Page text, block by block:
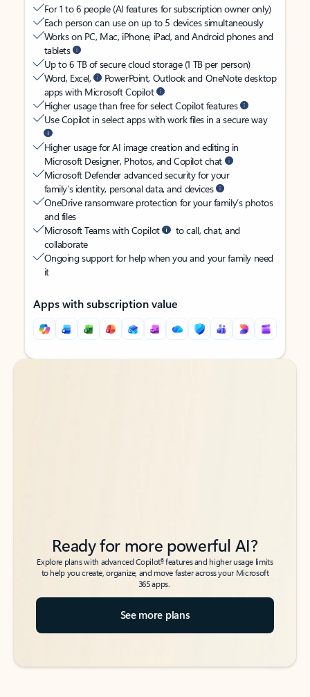
For 1 to 6 people (AI features for subscription owner only)
Each person can use on up to 5 devices simultaneously
Works on PC, Mac, iPhone, iPad, and Android phones and
tablets
Up to 6 TB of secure cloud storage (1 TB per person)
Word, Excel,
PowerPoint, Outlook and OneNote desktop
apps with Microsoft Copilot
Higher usage than free for select Copilot features
Use Copilot in select apps with work files in a secure way
Higher usage for AI image creation and editing in
Microsoft Designer, Photos, and Copilot chat
Microsoft Defender advanced security for your
family’s identity, personal data, and devices
OneDrive ransomware protection for your family’s photos
and files
Microsoft Teams with Copilot
to call, chat, and
collaborate
Ongoing support for help when you and your family need
it
Apps with subscription value
Back to tabs
Back to tabs
Ready for more powerful AI?
Explore plans with advanced Copilot6features and higher usage limits
to help you create, organize, and move faster across your Microsoft
365 apps.
See more plans